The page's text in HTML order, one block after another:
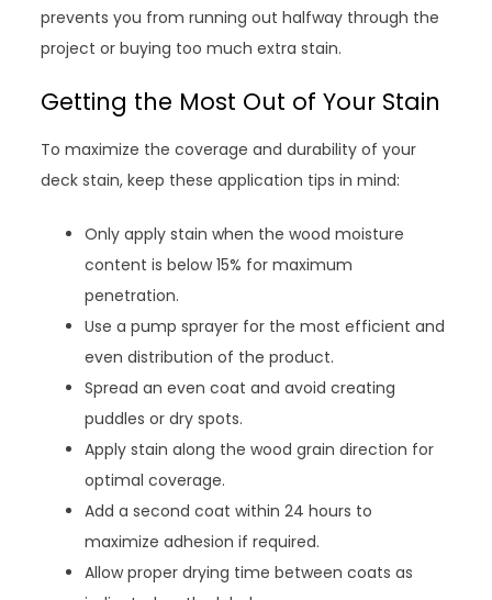
prevents you from running out halfway through the
project or buying too much extra stain.
Getting the Most Out of Your Stain
To maximize the coverage and durability of your
deck stain, keep these application tips in mind:
Only apply stain when the wood moisture
content is below 15% for maximum
penetration.
Use a pump sprayer for the most efficient and
even distribution of the product.
Spread an even coat and avoid creating
puddles or dry spots.
Apply stain along the wood grain direction for
optimal coverage.
Add a second coat within 24 hours to
maximize adhesion if required.
Allow proper drying time between coats as